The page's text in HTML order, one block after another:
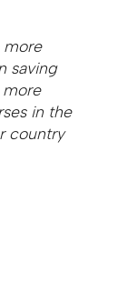
more
saving
in the
country